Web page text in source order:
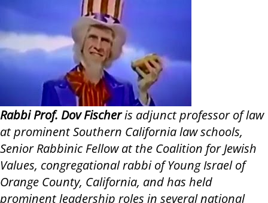
Rabbi Prof. Dov Fischeris adjunct professor of law
at prominent Southern California law schools,
Senior Rabbinic Fellow at the Coalition for Jewish
Values, congregational rabbi of Young Israel of
Orange County, California, and has held
prominent leadership roles in several national